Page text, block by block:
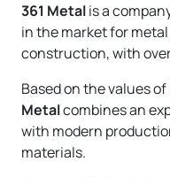
361 Metalis a
in the market for
construction, with
Based on the values
Metalcombines an
with modern
materials.